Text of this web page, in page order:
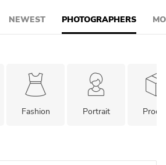
NEWEST PHOTOGRAPHERS
Fashion Portrait